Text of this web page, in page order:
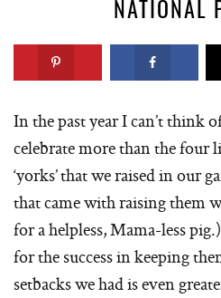
NATIONAL
In the past year I can’t think
celebrate more than the four
‘yorks’ that we raised in our
that came with raising them
for a helpless, Mama-less
for the success in keeping
setbacks we had is even